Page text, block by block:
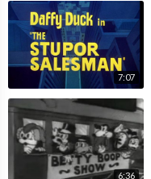
7:07
6:36